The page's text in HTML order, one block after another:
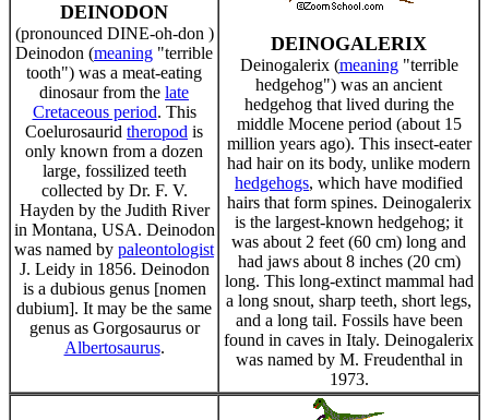
DEINODON
(pronounced DINE-oh-don )
Deinodon (meaning "terrible
tooth") was a meat-eating
dinosaur from the late
Cretaceous period. This
Coelurosaurid theropod is
only known from a dozen
large, fossilized teeth
collected by Dr. F. V.
Hayden by the Judith River
in Montana, USA. Deinodon
was named by paleontologist
J. Leidy in 1856. Deinodon
is a dubious genus [nomen
dubium]. It may be the same
genus as Gorgosaurus or
Albertosaurus.
DEINOGALERIX
Deinogalerix (meaning"terrible
hedgehog") was an ancient
hedgehog that lived during the
middle Mocene period (about 15
million years ago). This insect-eater
had hair on its body, unlike modern
hedgehogs, which have modified
hairs that form spines. Deinogalerix
is the largest-known hedgehog; it
was about 2 feet (60 cm) long and
had jaws about 8 inches (20 cm)
long. This long-extinct mammal had
a long snout, sharp teeth, short legs,
and a long tail. Fossils have been
found in caves in Italy. Deinogalerix
was named by M. Freudenthal in
1973.